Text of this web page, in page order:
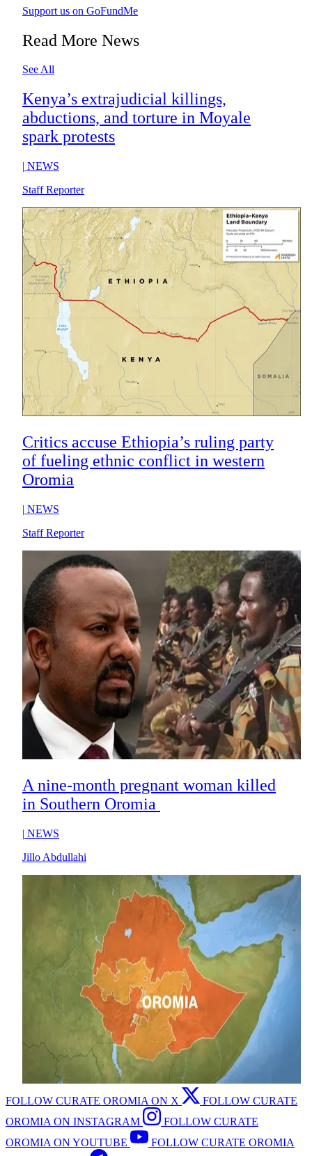
Support us on GoFundMe
Read More News
See All
Kenya’s extrajudicial killings,
abductions, and torture in Moyale
spark protests
| NEWS
Staff Reporter
Critics accuse Ethiopia’s ruling party
of fueling ethnic conflict in western
Oromia
| NEWS
Staff Reporter
A nine-month pregnant woman killed
in Southern Oromia
| NEWS
Jillo Abdullahi
FOLLOW CURATE OROMIA ON X
FOLLOW CURATE
OROMIA ON INSTAGRAM
FOLLOW CURATE
OROMIA ON YOUTUBE
FOLLOW CURATE OROMIA